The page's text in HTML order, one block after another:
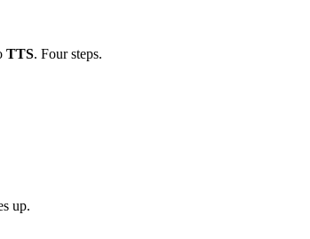
TTS. Four steps.
up.